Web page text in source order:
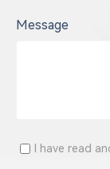
Message
I have read